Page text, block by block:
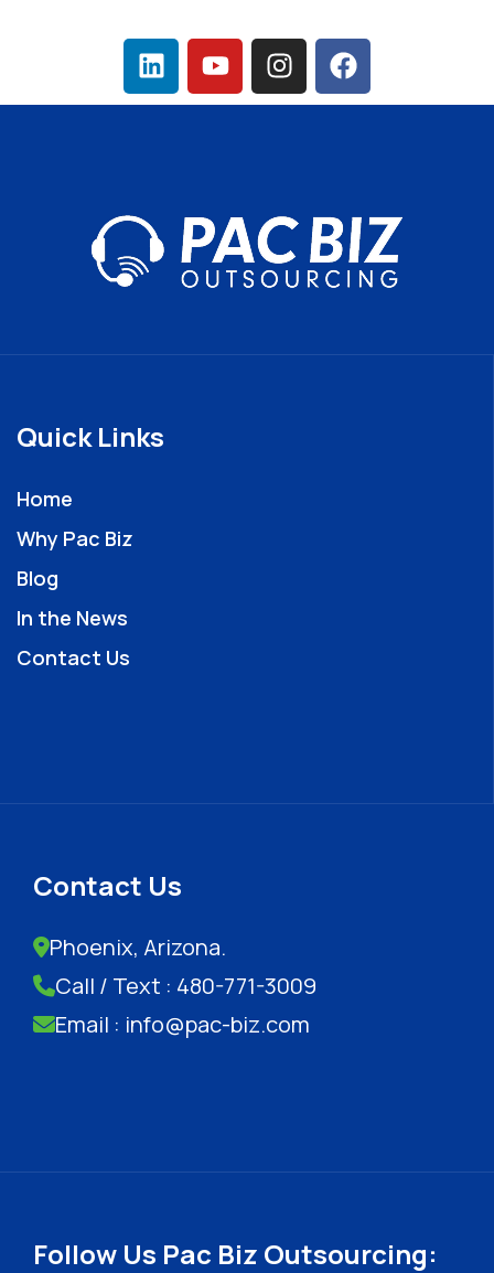
Quick Links
Home
Why Pac Biz
Blog
In the News
Contact Us
Contact Us
Phoenix, Arizona.
Call / Text : 480-771-3009
Email : info@pac-biz.com
Follow Us Pac Biz Outsourcing: